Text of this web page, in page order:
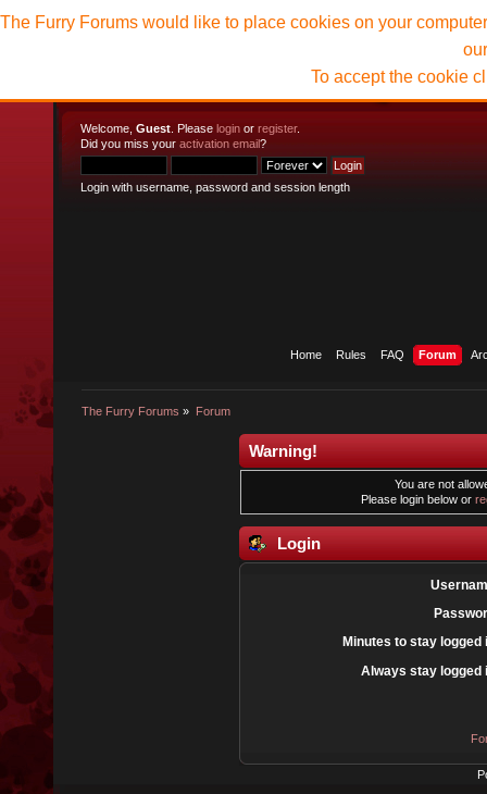
Welcome, Guest . Please login or register.
Did you miss your activation email?
Login with username, password and session length
Home Rules FAQ Forum
The Furry Forums » Forum
The Furry Forums would like to place cookies on your
To accept the cookie
Warning!
You are not
Please login below or
Login
Minutes to stay logged
Always stay logged